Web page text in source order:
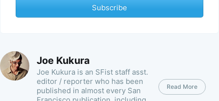
Subscribe
Joe Kukura
Joe Kukura is an SFist staff asst.
editor / reporter who has been
published in almost every San
Read More